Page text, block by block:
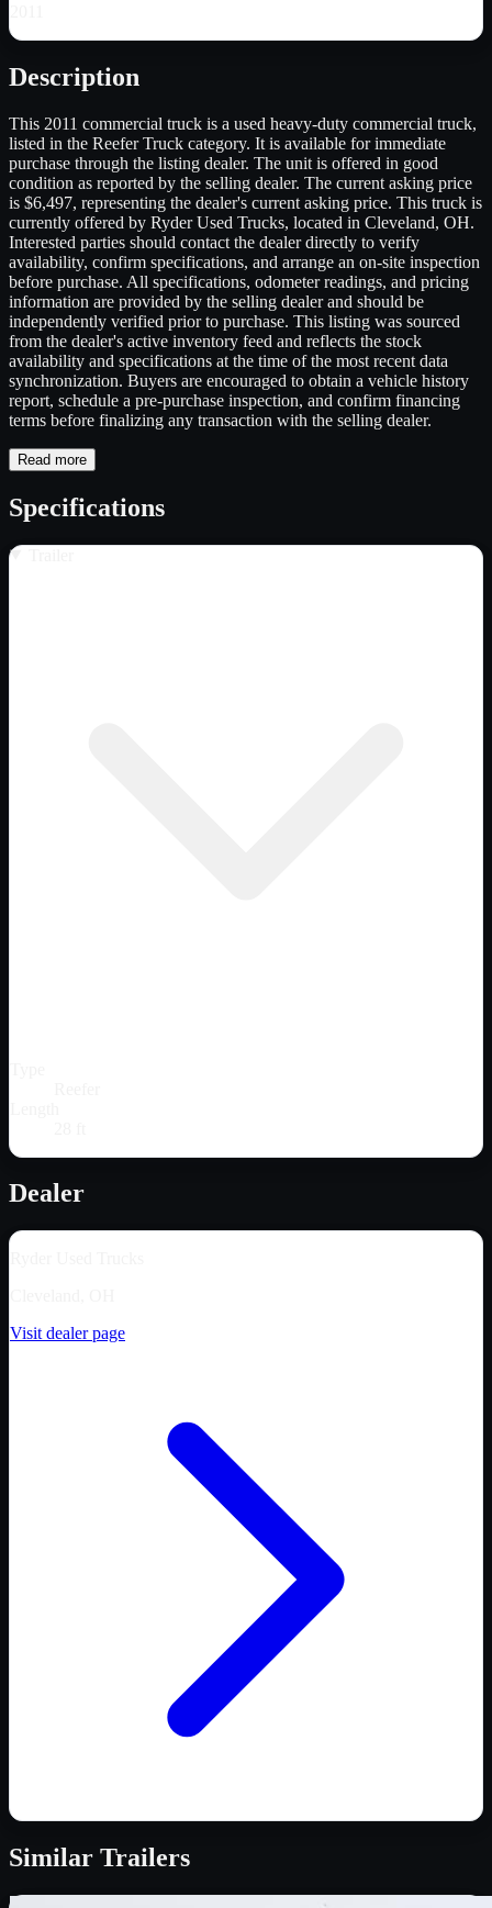
Description
This 2011 commercial truck is a used heavy-duty commercial truck,
listed in the Reefer Truck category. It is available for immediate
purchase through the listing dealer. The unit is offered in good
condition as reported by the selling dealer. The current asking price
is $6,497, representing the dealer's current asking price. This truck is
currently offered by Ryder Used Trucks, located in Cleveland, OH.
Interested parties should contact the dealer directly to verify
availability, confirm specifications, and arrange an on-site inspection
before purchase. All specifications, odometer readings, and pricing
information are provided by the selling dealer and should be
independently verified prior to purchase. This listing was sourced
from the dealer's active inventory feed and reflects the stock
availability and specifications at the time of the most recent data
synchronization. Buyers are encouraged to obtain a vehicle history
report, schedule a pre-purchase inspection, and confirm financing
terms before finalizing any transaction with the selling dealer.
Read more
Specifications
Dealer
Visit dealer page
Similar Trailers